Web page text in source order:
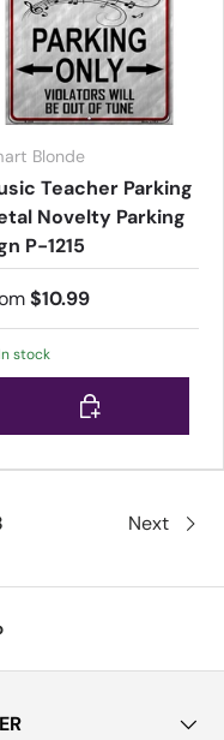
Blonde
Teacher Parking
Novelty Parking
P-1215
$10.99
In stock
Choose options
Next